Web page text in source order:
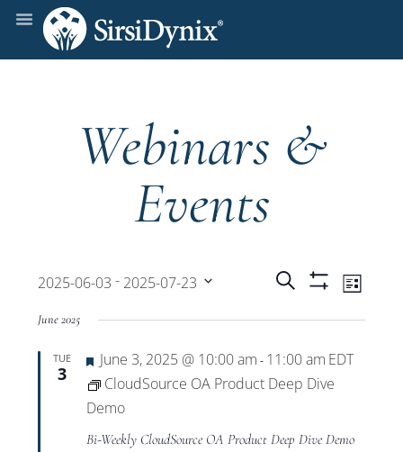
Webinars &
Events
Events
Search
and
Views
Search List
2025-06-03 - 2025-07-23
date.
June 2025
TUE
3
Featured
June 3, 2025 @ 10:00 am - 11:00 am EDT
CloudSource OA Product Deep Dive
Demo
Bi-Weekly CloudSource OA Product Deep Dive Demo